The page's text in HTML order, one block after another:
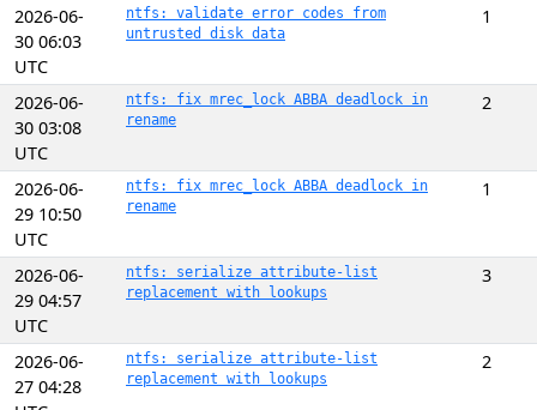
2026-06-
30 06:03
UTC
ntfs: validate error codes from
untrusted disk data
1
2026-06-
30 03:08
UTC
ntfs: fix mrec_lock ABBA deadlock in
rename
2
2026-06-
29 10:50
UTC
ntfs: fix mrec_lock ABBA deadlock in
rename
1
2026-06-
29 04:57
UTC
ntfs: serialize attribute-list
replacement with lookups
3
2026-06-
27 04:28
ntfs: serialize attribute-list
replacement with lookups
2